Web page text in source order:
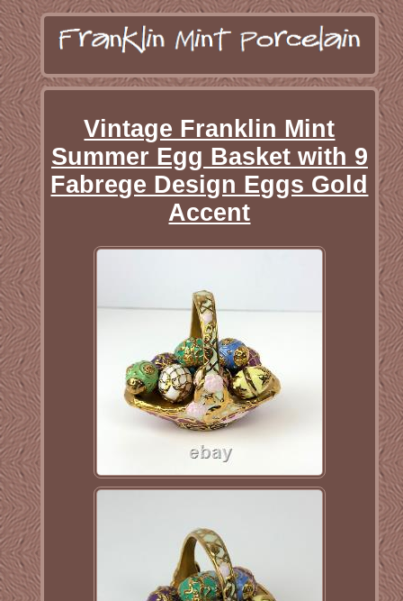
Vintage Franklin Mint
Summer Egg Basket with 9
Fabrege Design Eggs Gold
Accent